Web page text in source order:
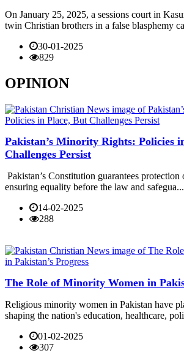
On January 25, 2025, a sessions court in
twin Christian brothers in a false blasphemy
30-01-2025
829
OPINION
Pakistan’s Minority Rights: Policies
Challenges Persist
Pakistan’s Constitution guarantees
ensuring equality before the law and safegua...
14-02-2025
288
The Role of Minority Women in
Religious minority women in Pakistan have
shaping the nation's education, healthcare,
01-02-2025
307